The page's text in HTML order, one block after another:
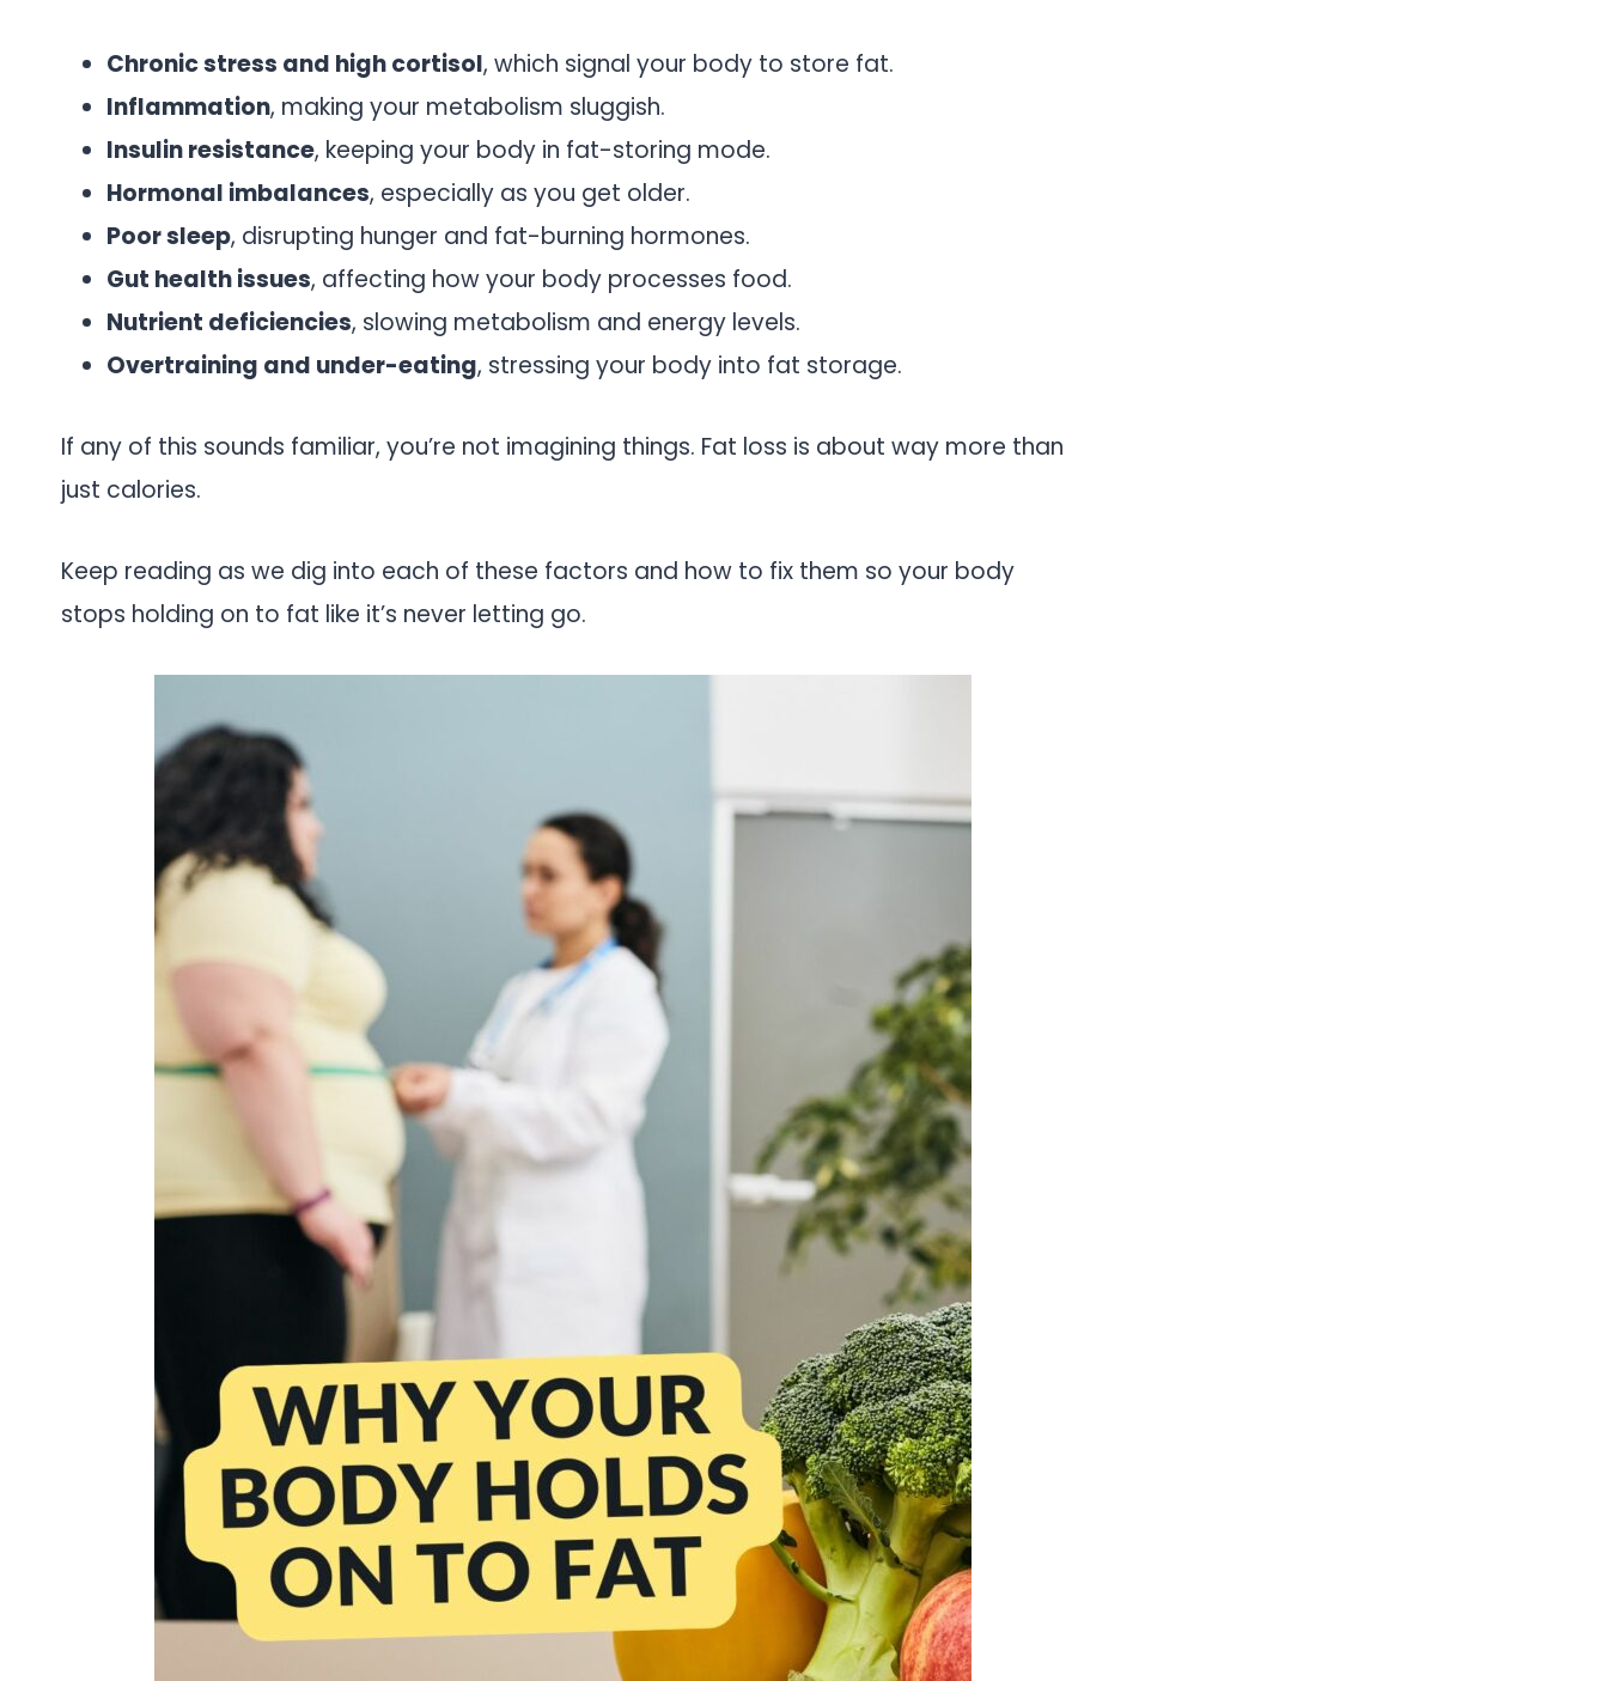
Chronic stress and high cortisol, which signal your body to store fat.
Inflammation, making your metabolism sluggish.
Insulin resistance, keeping your body in fat-storing mode.
Hormonal imbalances, especially as you get older.
Poor sleep, disrupting hunger and fat-burning hormones.
Gut health issues, affecting how your body processes food.
Nutrient deficiencies, slowing metabolism and energy levels.
Overtraining and under-eating, stressing your body into fat storage.
If any of this sounds familiar, you’re not imagining things. Fat loss is about way more than
just calories.
Keep reading as we dig into each of these factors and how to fix them so your body
stops holding on to fat like it’s never letting go.